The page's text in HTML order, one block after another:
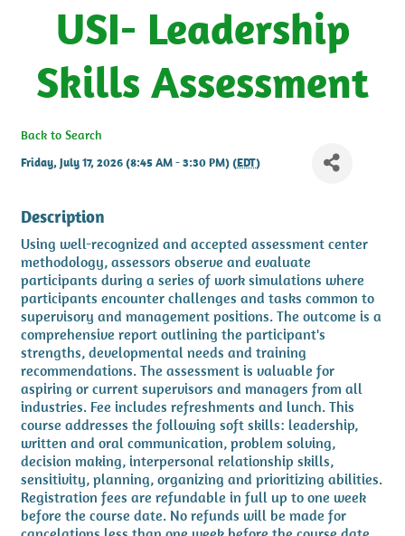
USI- Leadership
Skills Assessment
Back to Search
Friday, July 17, 2026 (8:45 AM - 3:30 PM) (EDT)
Description
Using well-recognized and accepted assessment center
methodology, assessors observe and evaluate
participants during a series of work simulations where
participants encounter challenges and tasks common to
supervisory and management positions. The outcome is a
comprehensive report outlining the participant's
strengths, developmental needs and training
recommendations. The assessment is valuable for
aspiring or current supervisors and managers from all
industries. Fee includes refreshments and lunch. This
course addresses the following soft skills: leadership,
written and oral communication, problem solving,
decision making, interpersonal relationship skills,
sensitivity, planning, organizing and prioritizing abilities.
Registration fees are refundable in full up to one week
before the course date. No refunds will be made for